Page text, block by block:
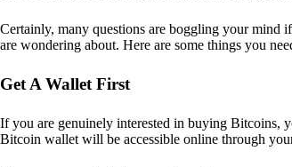
Certainly, many questions are boggling your mind
are wondering about. Here are some things you
Get A Wallet First
If you are genuinely interested in buying Bitcoins,
Bitcoin wallet will be accessible online through